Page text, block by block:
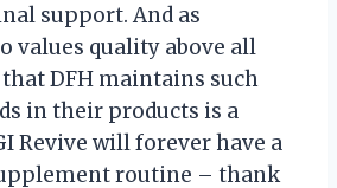
support. And as
values quality above all
DFH maintains such
in their products is a
Revive will forever have a
routine – thank